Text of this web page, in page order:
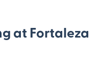
at Fortaleza